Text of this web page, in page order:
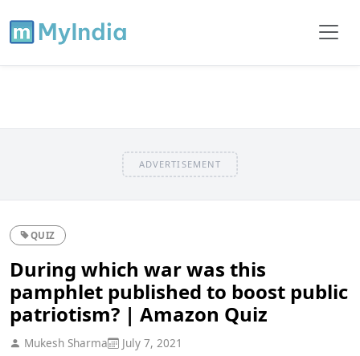
ADVERTISEMENT
QUIZ
During which war was this
pamphlet published to boost public
patriotism? | Amazon Quiz
Mukesh Sharma July 7, 2021